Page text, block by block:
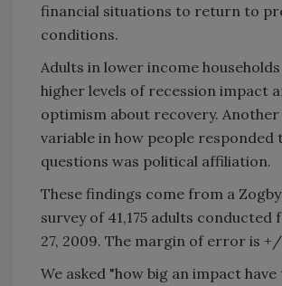
financial situations to return to
conditions.
Adults in lower income
higher levels of recession impact
optimism about recovery.
variable in how people responded
questions was political affiliation.
These findings come from a
survey of 41,175 adults conducted
27, 2009. The margin of error is
We asked "how big an impact